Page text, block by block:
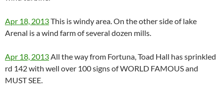
Apr 18, 2013This is windy area. On the other side of lake
Arenal is a wind farm of several dozen mills.
Apr 18, 2013All the way from Fortuna, Toad Hall has sprinkled
rd 142 with well over 100 signs of WORLD FAMOUS and
MUST SEE.